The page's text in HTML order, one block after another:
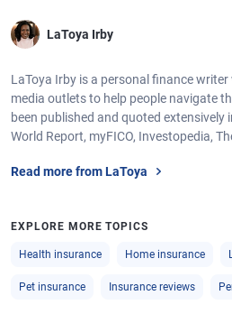
LaToya Irby
LaToya Irby is a personal finance
media outlets to help people navigate
been published and quoted extensively
World Report, myFICO, Investopedia,
Read more from LaToya
EXPLORE MORE TOPICS
Health insurance Home insurance
Pet insurance Insurance reviews